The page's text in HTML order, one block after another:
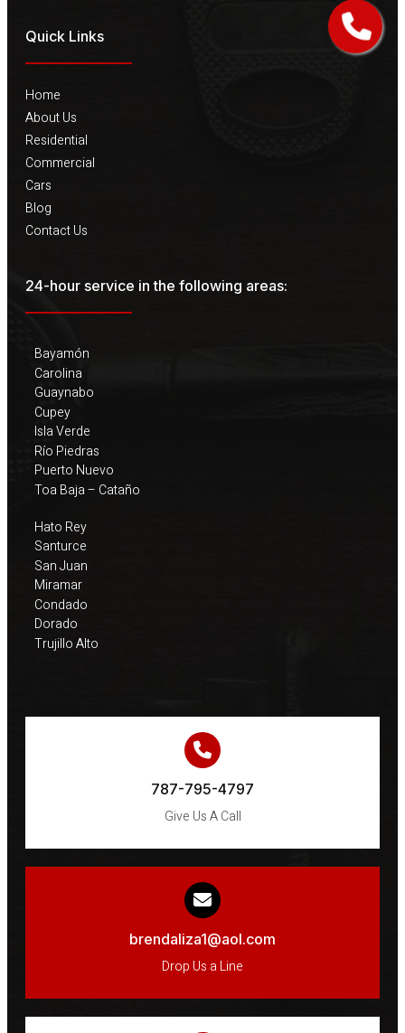
Quick Links
Home
About Us
Residential
Commercial
Cars
Blog
Contact Us
24-hour service in the following areas:
Bayamón
Carolina
Guaynabo
Cupey
Isla Verde
Río Piedras
Puerto Nuevo
Toa Baja – Cataño
Hato Rey
Santurce
San Juan
Miramar
Condado
Dorado
Trujillo Alto
787-795-4797
Give Us A Call
brendaliza1@aol.com
Drop Us a Line